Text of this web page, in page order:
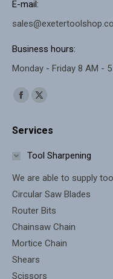
E-mail:
Business hours:
Monday - Friday 8 AM -
Find us on:
Facebook
opens
window
X
opens
window
Services
Tool Sharpening
We are able to supply
Circular Saw Blades
Router Bits
Chainsaw Chain
Mortice Chain
Shears
Scissors